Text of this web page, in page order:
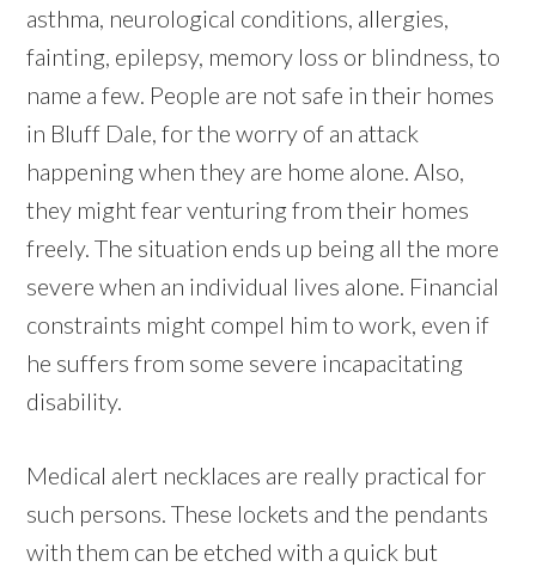
asthma, neurological conditions, allergies,
fainting, epilepsy, memory loss or blindness, to
name a few. People are not safe in their homes
in Bluff Dale, for the worry of an attack
happening when they are home alone. Also,
they might fear venturing from their homes
freely. The situation ends up being all the more
severe when an individual lives alone. Financial
constraints might compel him to work, even if
he suffers from some severe incapacitating
disability.
Medical alert necklaces are really practical for
such persons. These lockets and the pendants
with them can be etched with a quick but